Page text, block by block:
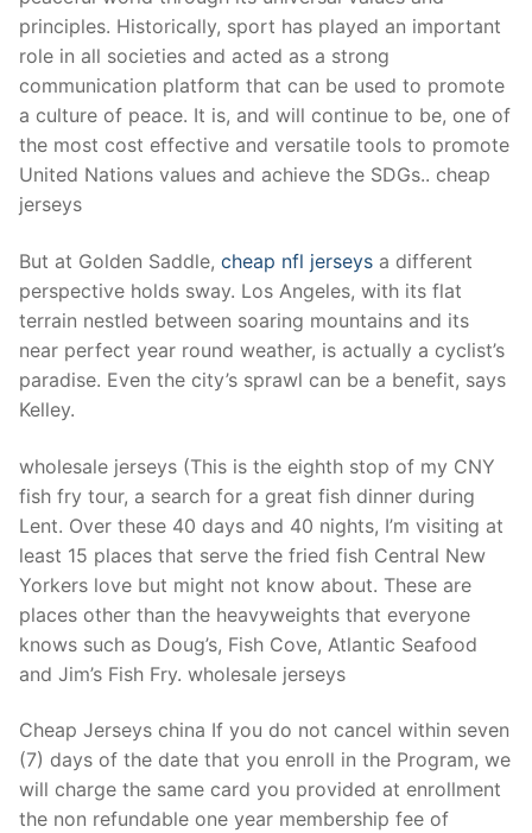
principles. Historically, sport has played an important
role in all societies and acted as a strong
communication platform that can be used to promote
a culture of peace. It is, and will continue to be, one of
the most cost effective and versatile tools to promote
United Nations values and achieve the SDGs.. cheap
jerseys
But at Golden Saddle, cheap nfl jerseys a different
perspective holds sway. Los Angeles, with its flat
terrain nestled between soaring mountains and its
near perfect year round weather, is actually a cyclist’s
paradise. Even the city’s sprawl can be a benefit, says
Kelley.
wholesale jerseys (This is the eighth stop of my CNY
fish fry tour, a search for a great fish dinner during
Lent. Over these 40 days and 40 nights, I’m visiting at
least 15 places that serve the fried fish Central New
Yorkers love but might not know about. These are
places other than the heavyweights that everyone
knows such as Doug’s, Fish Cove, Atlantic Seafood
and Jim’s Fish Fry. wholesale jerseys
Cheap Jerseys china If you do not cancel within seven
(7) days of the date that you enroll in the Program, we
will charge the same card you provided at enrollment
the non refundable one year membership fee of